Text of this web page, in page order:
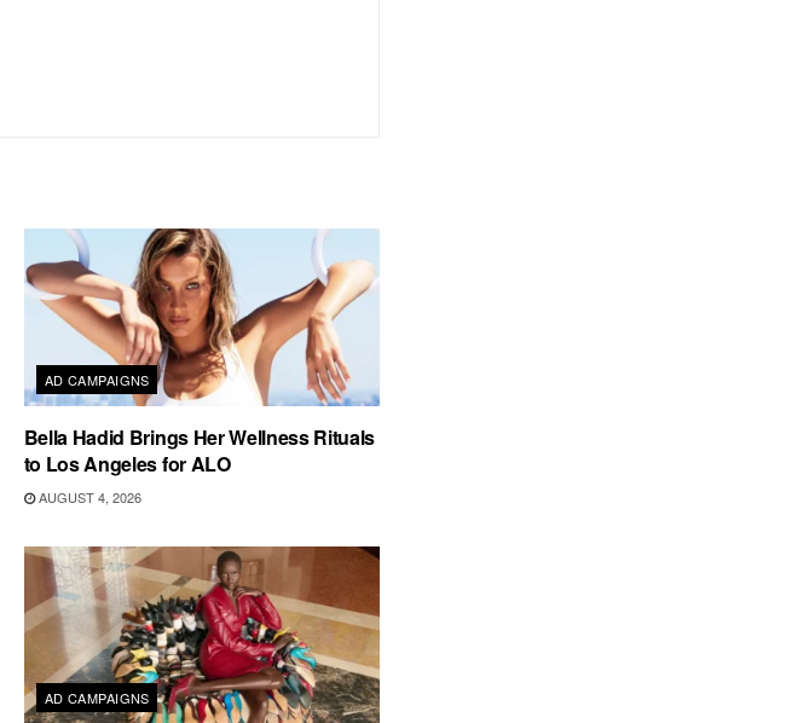
AD CAMPAIGNS
Bella Hadid Brings Her Wellness Rituals
to Los Angeles for ALO
AUGUST 4, 2026
AD CAMPAIGNS